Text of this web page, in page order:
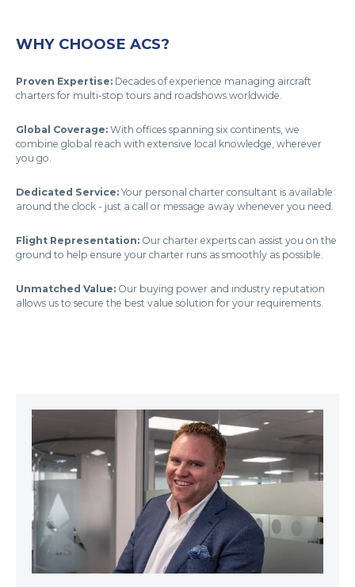
WHY CHOOSE ACS?
Proven Expertise: Decades of experience managing aircraft
charters for multi-stop tours and roadshows worldwide.
Global Coverage: With offices spanning six continents, we
combine global reach with extensive local knowledge, wherever
you go.
Dedicated Service: Your personal charter consultant is available
around the clock - just a call or message away whenever you need.
Flight Representation: Our charter experts can assist you on the
ground to help ensure your charter runs as smoothly as possible.
Unmatched Value: Our buying power and industry reputation
allows us to secure the best value solution for your requirements.